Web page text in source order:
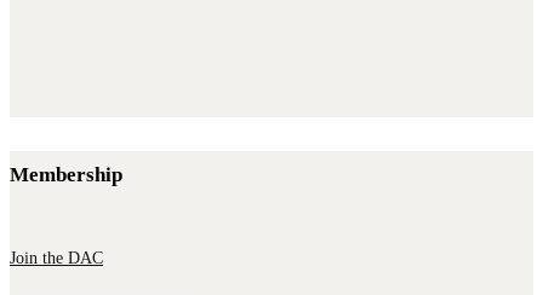
Membership
Join the DAC